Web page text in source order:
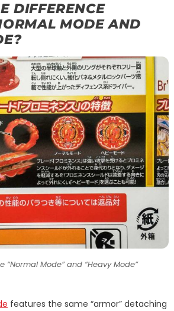
DIFFERENCE
MODE AND
“Normal Mode” and “Heavy Mode”
features the same “armor” detaching